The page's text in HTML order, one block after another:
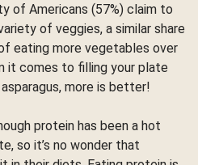
of Americans (57%) claim to
of veggies, a similar share
eating more vegetables over
it comes to filling your plate
more is better!
protein has been a hot
so it’s no wonder that